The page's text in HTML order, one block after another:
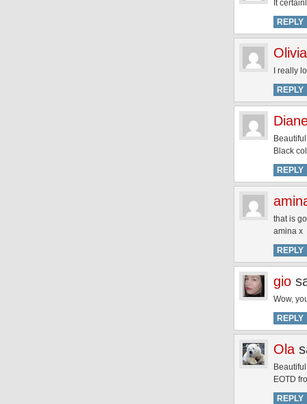
It
REPLY
Olivia
I really
REPLY
Black
REPLY
that is
amina x
REPLY
gio
Wow,
REPLY
Ola
EOTD
REPLY